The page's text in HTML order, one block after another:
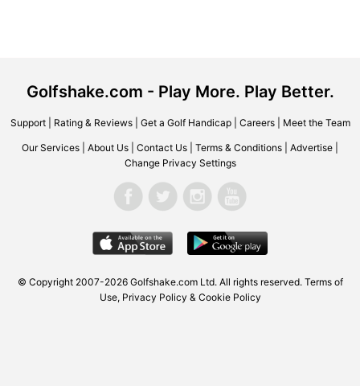
Golfshake.com - Play More. Play Better.
Support| Rating & Reviews| Get a Golf Handicap| Careers| Meet the Team
Our Services About Us Contact Us Terms & Conditions Advertise
Change Privacy Settings
© Copyright 2007-2026 Golfshake.com Ltd. All rights reserved. Terms of
Use, Privacy Policy & Cookie Policy